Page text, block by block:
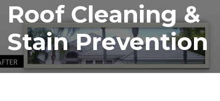
Roof Cleaning &
Stain Prevention